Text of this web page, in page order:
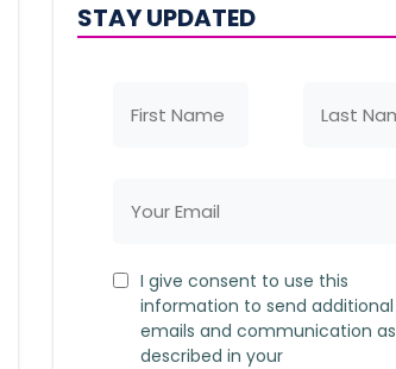
STAY UPDATED
I give consent to use this
information to send additional
emails and communication as
described in your